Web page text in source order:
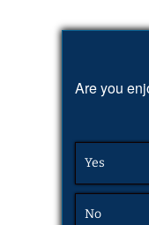
Are you
Yes
No